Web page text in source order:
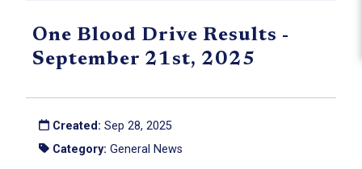
One Blood Drive Results -
September 21st, 2025
Created: Sep 28, 2025
Category: General News